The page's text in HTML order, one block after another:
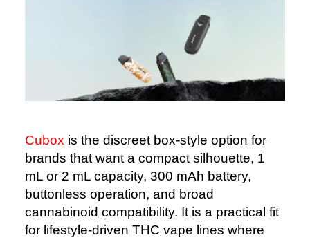
Cubox is the discreet box-style option for
brands that want a compact silhouette, 1
mL or 2 mL capacity, 300 mAh battery,
buttonless operation, and broad
cannabinoid compatibility. It is a practical fit
for lifestyle-driven THC vape lines where